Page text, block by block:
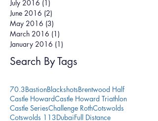
July 2016 (1)
June 2016 (2)
May 2016 (3)
March 2016 (1)
January 2016 (1)
Search By Tags
70.3BastionBlackshotsBrentwood Half
Castle HowardCastle Howard Triathlon
Castle SeriesChallenge RothCotswolds
Cotswolds 113DubaiFull Distance